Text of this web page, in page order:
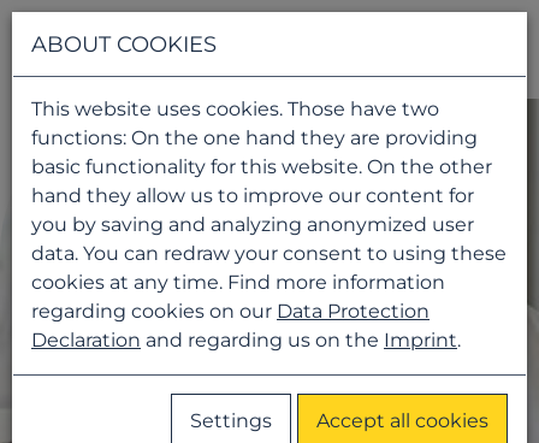
ABOUT COOKIES
This website uses cookies. Those have two
functions: On the one hand they are providing
basic functionality for this website. On the other
hand they allow us to improve our content for
you by saving and analyzing anonymized user
data. You can redraw your consent to using these
cookies at any time. Find more information
regarding cookies on our Data Protection
Declaration and regarding us on the Imprint.
Settings Accept all cookies